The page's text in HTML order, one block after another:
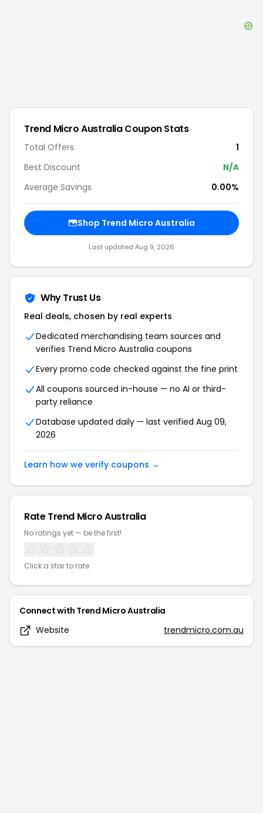
Trend Micro AustraliaCoupon Stats
Total Offers
1
Best Discount
N/A
Average Savings
0.00%
Shop Trend Micro Australia
Last updated Aug 9, 2026
Why Trust Us
Real deals, chosen by real experts
Dedicated merchandising team sources and
verifies Trend Micro Australia coupons
Every promo code checked against the fine print
All coupons sourced in-house — no AI or third-
party reliance
Database updated daily — last verified Aug 09,
2026
Learn how we verify coupons →
RateTrend Micro Australia
No ratings yet — be the first!
Click a star to rate
Connect with Trend Micro Australia
Website
trendmicro.com.au